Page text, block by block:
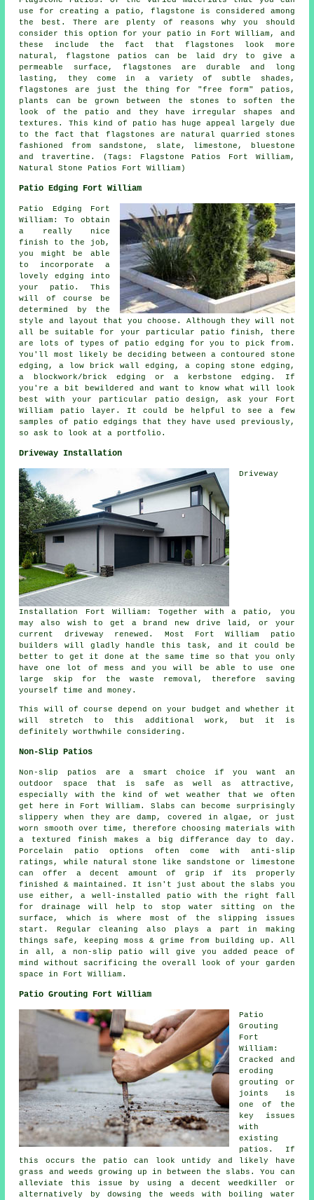
use for creating a patio, flagstone is considered among
the best. There are plenty of reasons why you should
consider this option for your patio in Fort William, and
these include the fact that flagstones look more
natural, flagstone patios can be laid dry to give a
permeable surface, flagstones are durable and long
lasting, they come in a variety of subtle shades,
flagstones are just the thing for "free form" patios,
plants can be grown between the stones to soften the
look of the patio and they have irregular shapes and
textures. This kind of patio has huge appeal largely due
to the fact that flagstones are natural quarried stones
fashioned from sandstone, slate, limestone, bluestone
and travertine. (Tags: Flagstone Patios Fort William,
Natural Stone Patios Fort William)
Patio Edging Fort William
Patio Edging Fort
William: To obtain
a really nice
finish to the job,
you might be able
to incorporate a
lovely edging into
your patio. This
will of course be
determined by the
style and layout that you choose. Although they will not
all be suitable for your particular patio finish, there
are lots of types of patio edging for you to pick from.
You'll most likely be deciding between a contoured stone
edging, a low brick wall edging, a coping stone edging,
a blockwork/brick edging or a kerbstone edging. If
you're a bit bewildered and want to know what will look
best with your particular patio design, ask your Fort
William patio layer. It could be helpful to see a few
samples of patio edgings that they have used previously,
so ask to look at a portfolio.
Driveway Installation
Driveway
Installation Fort William: Together with a patio, you
may also wish to get a brand new drive laid, or your
current driveway renewed. Most Fort William patio
builders will gladly handle this task, and it could be
better to get it done at the same time so that you only
have one lot of mess and you will be able to use one
large skip for the waste removal, therefore saving
yourself time and money.
This will of course depend on your budget and whether it
will stretch to this additional work, but it is
definitely worthwhile considering.
Non-Slip Patios
Non-slip patios are a smart choice if you want an
outdoor space that is safe as well as attractive,
especially with the kind of wet weather that we often
get here in Fort William. Slabs can become surprisingly
slippery when they are damp, covered in algae, or just
worn smooth over time, therefore choosing materials with
a textured finish makes a big differance day to day.
Porcelain patio options often come with anti-slip
ratings, while natural stone like sandstone or limestone
can offer a decent amount of grip if its properly
finished & maintained. It isn't just about the slabs you
use either, a well-installed patio with the right fall
for drainage will help to stop water sitting on the
surface, which is where most of the slipping issues
start. Regular cleaning also plays a part in making
things safe, keeping moss & grime from building up. All
in all, a non-slip patio will give you added peace of
mind without sacrificing the overall look of your garden
space in Fort William.
Patio Grouting Fort William
Patio
Grouting
Fort
William:
Cracked and
eroding
grouting or
joints is
one of the
key issues
with
existing
patios. If
this occurs the patio can look untidy and likely have
grass and weeds growing up in between the slabs. You can
alleviate this issue by using a decent weedkiller or
alternatively by dowsing the weeds with boiling water